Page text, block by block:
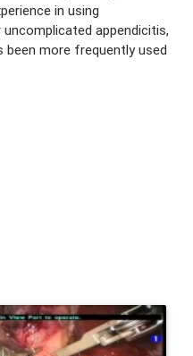
in using
appendicitis,
been more frequently used